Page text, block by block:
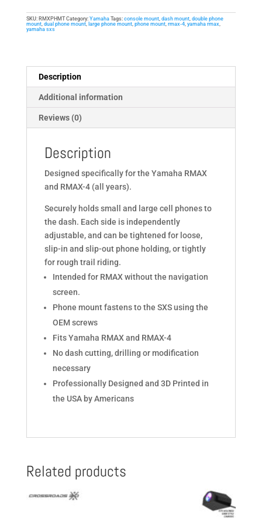
RMAX,
Sides
quantity
SKU: RMXPHMT Category: Yamaha Tags: console mount, dash mount, double phone
mount, dual phone mount, large phone mount, phone mount, rmax-4, yamaha rmax
yamaha sxs
Description
Additional information
Reviews (0)
Description
Designed specifically for the Yamaha RMAX
and RMAX-4 (all years).
Securely holds small and large cell phones to
the dash. Each side is independently
adjustable, and can be tightened for loose,
slip-in and slip-out phone holding, or tightly
for rough trail riding.
Intended for RMAX without the navigation
screen.
Phone mount fastens to the SXS using the
OEM screws
Fits Yamaha RMAX and RMAX-4
No dash cutting, drilling or modification
necessary
Professionally Designed and 3D Printed in
the USA by Americans
Related products